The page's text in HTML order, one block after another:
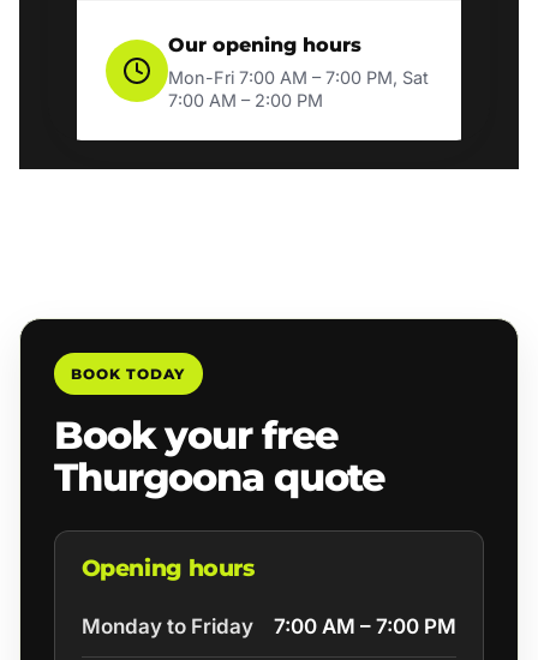
Our opening hours
Mon-Fri 7:00 AM – 7:00 PM, Sat
7:00 AM – 2:00 PM
BOOK TODAY
Book your free
Thurgoona quote
Opening hours
Monday to Friday 7:00 AM – 7:00 PM